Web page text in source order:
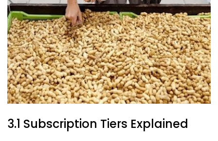
3.1 Subscription Tiers Explained